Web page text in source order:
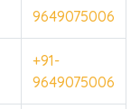
9649075006
+91-
9649075006